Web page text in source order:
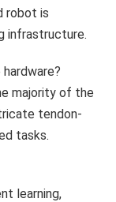
robot is
infrastructure.
majority of the
tendon-
tasks.
learning,